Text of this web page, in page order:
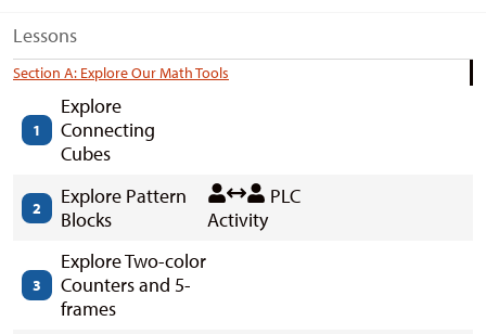
Lessons
Section A: Explore Our Math Tools
1
Explore
Connecting
Cubes
2
Explore Pattern
Blocks
PLC
Activity
3
Explore Two-color
Counters and 5-
frames